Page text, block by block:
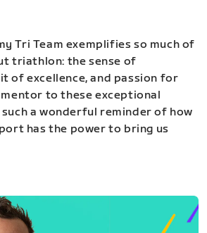
Tri Team exemplifies so much of
triathlon: the sense of
of excellence, and passion for
to these exceptional
a wonderful reminder of how
has the power to bring us